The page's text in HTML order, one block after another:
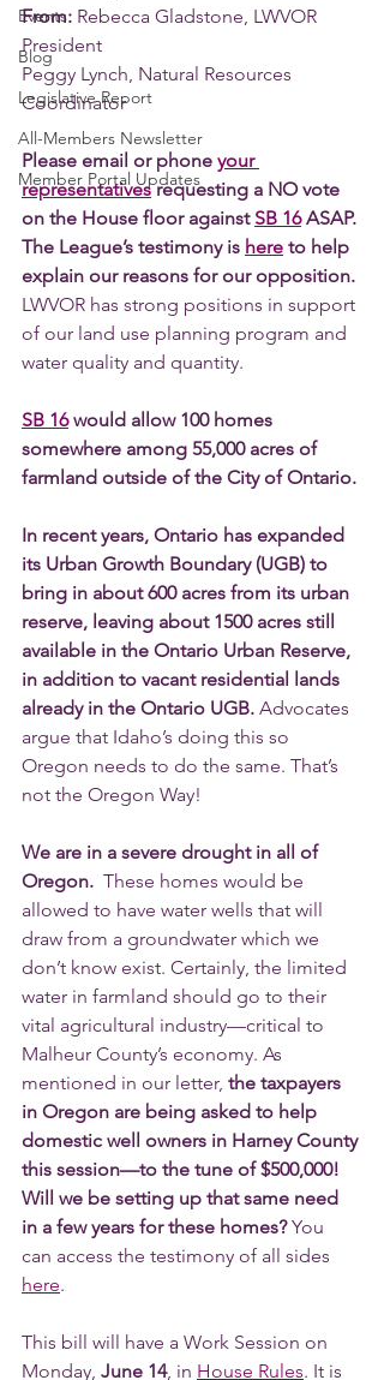
Events
Blog
Legislative Report
All-Members Newsletter
Member Portal Updates
From: Rebecca Gladstone, LWVOR
President
Peggy Lynch, Natural Resources
Coordinator
Please email or phone your
representatives requesting a NO vote
on the House floor against SB 16 ASAP.
The League’s testimony is here to help
explain our reasons for our opposition.
LWVOR has strong positions in support
of our land use planning program and
water quality and quantity.
SB 16 would allow 100 homes
somewhere among 55,000 acres of
farmland outside of the City of Ontario.
In recent years, Ontario has expanded
its Urban Growth Boundary (UGB) to
bring in about 600 acres from its urban
reserve, leaving about 1500 acres still
available in the Ontario Urban Reserve,
in addition to vacant residential lands
already in the Ontario UGB. Advocates
argue that Idaho’s doing this so
Oregon needs to do the same. That’s
not the Oregon Way!
We are in a severe drought in all of
Oregon. These homes would be
allowed to have water wells that will
draw from a groundwater which we
don’t know exist. Certainly, the limited
water in farmland should go to their
vital agricultural industry—critical to
Malheur County’s economy. As
mentioned in our letter, the taxpayers
in Oregon are being asked to help
domestic well owners in Harney County
this session—to the tune of $500,000!
Will we be setting up that same need
in a few years for these homes? You
can access the testimony of all sides
here.
This bill will have a Work Session on
Monday, June 14, in House Rules. It is